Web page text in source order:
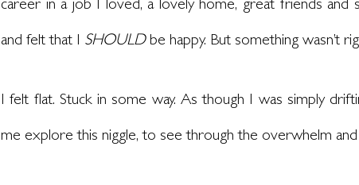
career in a job I loved, a lovely home, great friends and
and felt that I SHOULD be happy. But something wasn’t
I felt flat. Stuck in some way. As though I was simply
me explore this niggle, to see through the overwhelm